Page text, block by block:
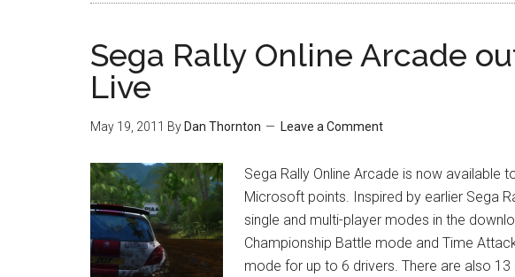
Sega Rally Online Arcade
Live
May 19, 2011 By Dan Thornton Leave a Comment
Sega Rally Online Arcade is now available
Microsoft points. Inspired by earlier Sega
single and multi-player modes in the
Championship Battle mode and Time
mode for up to 6 drivers. There are also